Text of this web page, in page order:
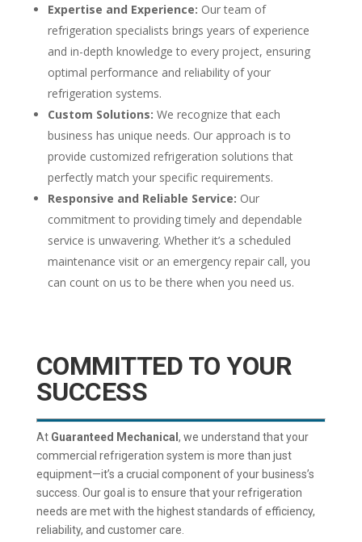
Expertise and Experience: Our team of
refrigeration specialists brings years of experience
and in-depth knowledge to every project, ensuring
optimal performance and reliability of your
refrigeration systems.
Custom Solutions: We recognize that each
business has unique needs. Our approach is to
provide customized refrigeration solutions that
perfectly match your specific requirements.
Responsive and Reliable Service: Our
commitment to providing timely and dependable
service is unwavering. Whether it’s a scheduled
maintenance visit or an emergency repair call, you
can count on us to be there when you need us.
COMMITTED TO YOUR
SUCCESS
At Guaranteed Mechanical , we understand that your
commercial refrigeration system is more than just
equipment—it’s a crucial component of your business’s
success. Our goal is to ensure that your refrigeration
needs are met with the highest standards of efficiency,
reliability, and customer care.